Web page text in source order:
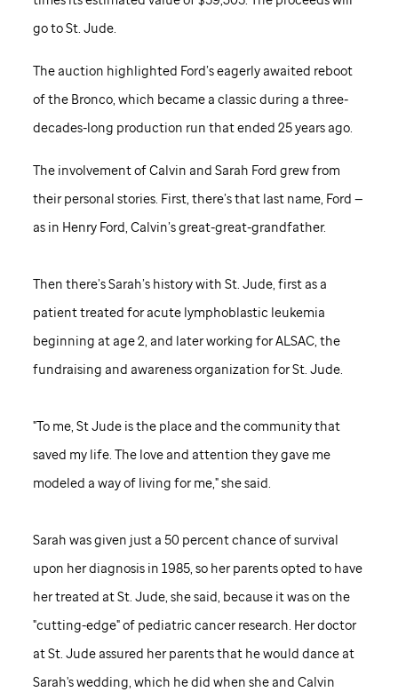
go toSt. Jude.
The auction highlighted Ford’s eagerly awaited reboot
of the Bronco, which became a classic during a three-
decades-long production run that ended 25 years ago.
The involvement of Calvin and Sarah Ford grew from
their personal stories. First, there’s that last name, Ford —
as in Henry Ford, Calvin’s great-great-grandfather.
Then there’s Sarah’s history with St. Jude, first as a
patient treated for acute lymphoblastic leukemia
beginning at age 2, and later working for ALSAC, the
fundraising and awareness organization forSt. Jude.
"To me, St Judeis the place and the community that
saved my life. The love and attention they gave me
modeled a way of living for me," she said.
Sarah was given just a 50 percent chance of survival
upon her diagnosis in 1985, so her parents opted to have
her treated atSt. Jude, she said, because it was on the
"cutting-edge" of pediatric cancer research. Her doctor
atSt. Judeassured her parents that he would dance at
Sarah's wedding, which he did when she and Calvin